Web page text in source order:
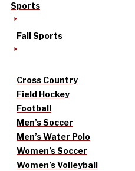
Sports
Fall Sports
Cross Country
Field Hockey
Football
Men’s Soccer
Men’s Water Polo
Women’s Soccer
Women’s Volleyball